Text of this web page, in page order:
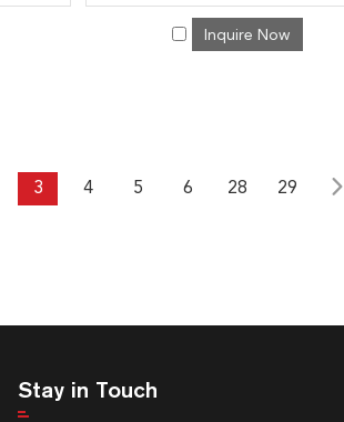
Inquire Now
3 4 5 6 28 29
Stay in Touch